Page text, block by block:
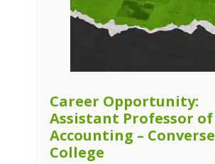
Career Opportunity:
Assistant Professor of
Accounting – Converse
College